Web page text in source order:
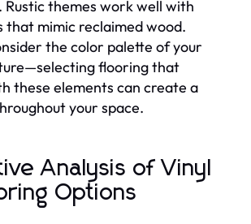
Rustic themes work well with
that mimic reclaimed wood.
the color palette of your
flooring that
these elements can create a
your space.
Analysis of Vinyl
Options